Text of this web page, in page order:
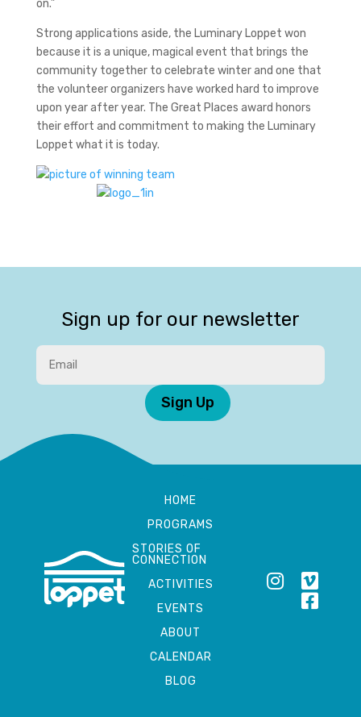
on.”
Strong applications aside, the Luminary Loppet won
because it is a unique, magical event that brings the
community together to celebrate winter and one that
the volunteer organizers have worked hard to improve
upon year after year. The Great Places award honors
their effort and commitment to making the Luminary
Loppet what it is today.
Sign up for our newsletter
Sign Up
HOME
PROGRAMS
STORIES OF
CONNECTION
ACTIVITIES
EVENTS
ABOUT
CALENDAR
BLOG